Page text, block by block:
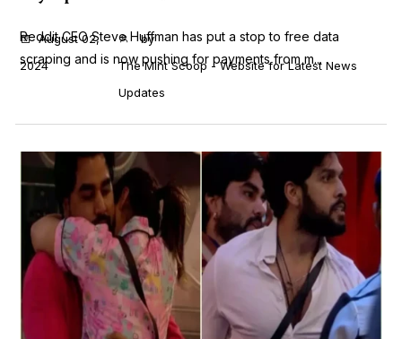
Reddit CEO Steve Huffman has put a stop to free data
scraping and is now pushing for payments from m...
August 02,
2024
by
The Mint Scoop - Website for Latest News
Updates